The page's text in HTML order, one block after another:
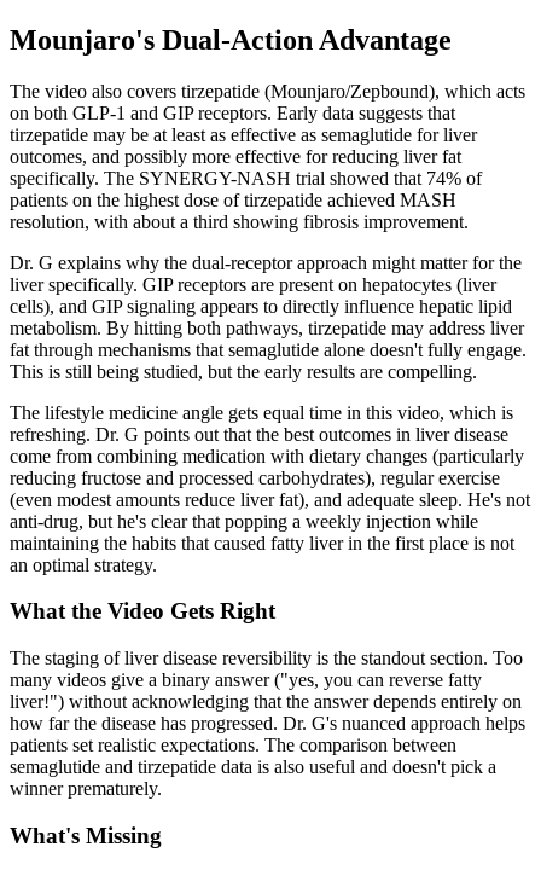
Mounjaro's Dual-Action Advantage
The video also covers tirzepatide (Mounjaro/Zepbound), which acts
on both GLP-1 and GIP receptors. Early data suggests that
tirzepatide may be at least as effective as semaglutide for liver
outcomes, and possibly more effective for reducing liver fat
specifically. The SYNERGY-NASH trial showed that 74% of
patients on the highest dose of tirzepatide achieved MASH
resolution, with about a third showing fibrosis improvement.
Dr. G explains why the dual-receptor approach might matter for the
liver specifically. GIP receptors are present on hepatocytes (liver
cells), and GIP signaling appears to directly influence hepatic lipid
metabolism. By hitting both pathways, tirzepatide may address liver
fat through mechanisms that semaglutide alone doesn't fully engage.
This is still being studied, but the early results are compelling.
The lifestyle medicine angle gets equal time in this video, which is
refreshing. Dr. G points out that the best outcomes in liver disease
come from combining medication with dietary changes (particularly
reducing fructose and processed carbohydrates), regular exercise
(even modest amounts reduce liver fat), and adequate sleep. He's not
anti-drug, but he's clear that popping a weekly injection while
maintaining the habits that caused fatty liver in the first place is not
an optimal strategy.
What the Video Gets Right
The staging of liver disease reversibility is the standout section. Too
many videos give a binary answer ("yes, you can reverse fatty
liver!") without acknowledging that the answer depends entirely on
how far the disease has progressed. Dr. G's nuanced approach helps
patients set realistic expectations. The comparison between
semaglutide and tirzepatide data is also useful and doesn't pick a
winner prematurely.
What's Missing